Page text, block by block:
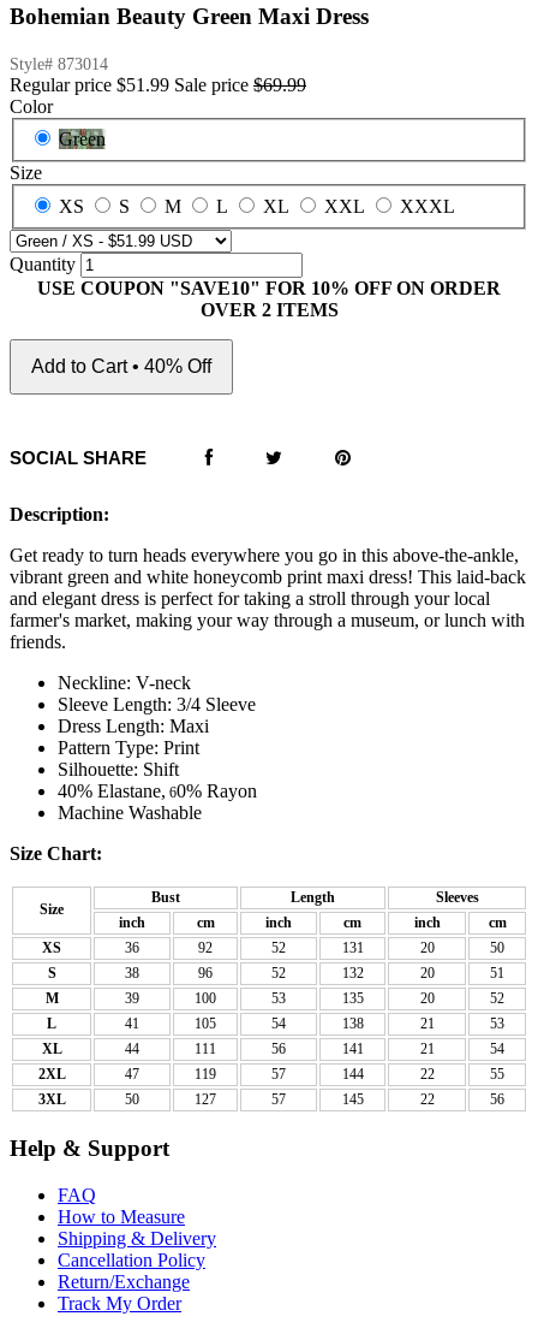
Bohemian Beauty Green Maxi Dress
Style# 873014
Regular price $51.99 Sale price $69.99
Color
Green
Size
XS
S M L XL XXL XXXL
Quantity
USE COUPON "SAVE10" FOR 10% OFF ON ORDER
OVER 2 ITEMS
Add to Cart • 40% Off
SOCIAL SHARE
Description:
Get ready to turn heads everywhere you go in this above-the-ankle,
vibrant green and white honeycomb print maxi dress! This laid-back
and elegant dress is perfect for taking a stroll through your local
farmer's market, making your way through a museum, or lunch with
friends.
Neckline: V-neck
Sleeve Length: 3/4 Sleeve
Dress Length: Maxi
Pattern Type: Print
Silhouette: Shift
40% Elastane, 60% Rayon
Machine Washable
Size Chart:
Size
Bust Length
Sleeves
inch
cm inch cm inch
cm
XS
36 92 52 131 20
50
S
38 96 52 132 20
51
M
39 100 53 135 20
52
L
41 105 54 138 21
53
XL
44 111 56 141 21
54
2XL
47 119 57 144 22
55
3XL
50 127 57 145 22 56
Help & Support
FAQ
How to Measure
Shipping & Delivery
Cancellation Policy
Return/Exchange
Track My Order